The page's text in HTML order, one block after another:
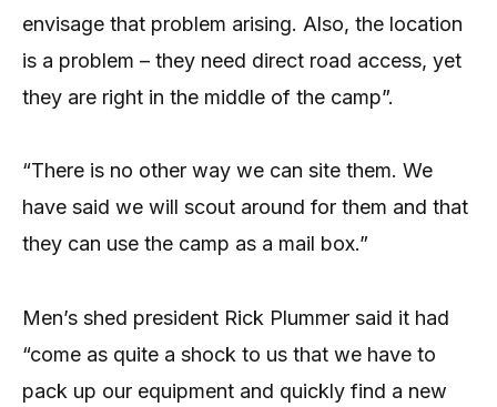
envisage that problem arising. Also, the location
is a problem – they need direct road access, yet
they are right in the middle of the camp”.
“There is no other way we can site them. We
have said we will scout around for them and that
they can use the camp as a mail box.”
Men’s shed president Rick Plummer said it had
“come as quite a shock to us that we have to
pack up our equipment and quickly find a new